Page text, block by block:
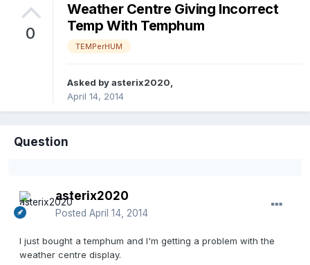
0
Weather Centre Giving Incorrect
Temp With Temphum
TEMPerHUM
Asked byasterix2020
April 14, 2014
Question
asterix2020
Posted April 14, 2014
I just bought a temphum and I'm getting a problem with the
weather centre display.